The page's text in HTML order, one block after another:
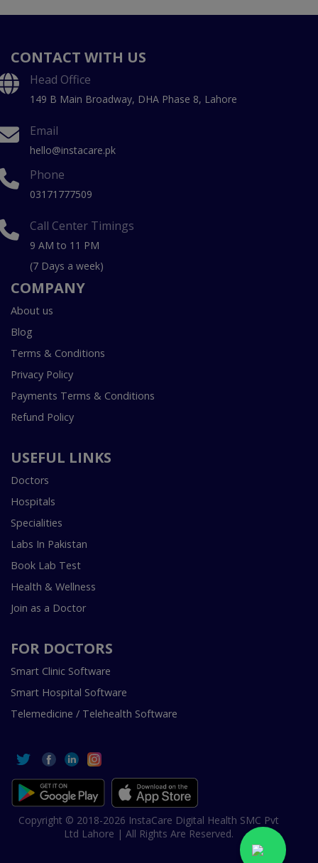
CONTACT WITH US
Head Office
149 B Main Broadway, DHA Phase 8, Lahore
Email
hello@instacare.pk
Phone
03171777509
Call Center Timings
9 AM to 11 PM
(7 Days a week)
COMPANY
About us
Blog
Terms & Conditions
Privacy Policy
Payments Terms & Conditions
Refund Policy
USEFUL LINKS
Doctors
Hospitals
Specialities
Labs In Pakistan
Book Lab Test
Health & Wellness
Join as a Doctor
FOR DOCTORS
Smart Clinic Software
Smart Hospital Software
Telemedicine / Telehealth Software
Copyright © 2018-2026 InstaCare Digital Health SMC Pvt
Ltd Lahore | All Rights Are Reserved.